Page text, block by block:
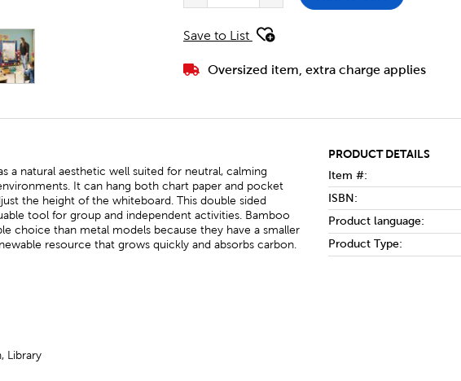
Save to List
Oversized item, extra charge applies
a natural aesthetic well suited for neutral, calming
It can hang both chart paper and pocket
the height of the whiteboard. This double sided
tool for group and independent activities. Bamboo
choice than metal models because they have a smaller
resource that grows quickly and absorbs carbon.
Library
PRODUCT DETAILS
Item #:
ISBN:
Product language:
Product Type: